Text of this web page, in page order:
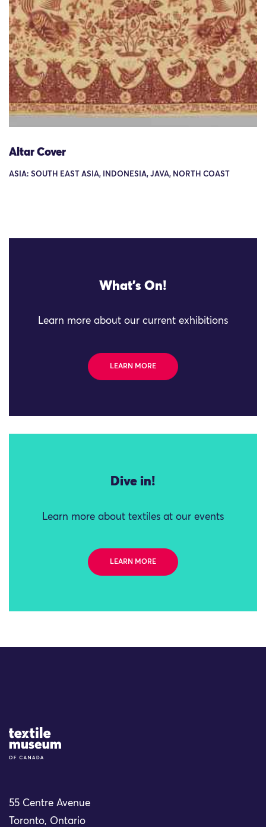
Altar Cover
ASIA: SOUTH EAST ASIA, INDONESIA, JAVA, NORTH COAST
What's On!
Learn more about our current exhibitions
LEARN MORE
Dive in!
Learn more about textiles at our events
LEARN MORE
Site Logo
55 Centre Avenue
Toronto, Ontario